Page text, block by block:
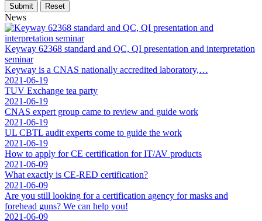
News
Keyway 62368 standard and QC, QI presentation and interpretation
seminar
Keyway is a CNAS nationally accredited laboratory,…
2021-06-19
TUV Exchange tea party
2021-06-19
CNAS expert group came to review and guide work
2021-06-19
UL CBTL audit experts come to guide the work
2021-06-19
How to apply for CE certification for IT/AV products
2021-06-09
What exactly is CE-RED certification?
2021-06-09
Are you still looking for a certification agency for masks and
forehead guns? We can help you!
2021-06-09